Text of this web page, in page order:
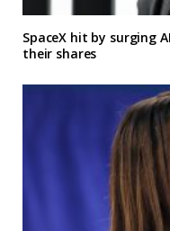
SpaceX hit by surging
their shares